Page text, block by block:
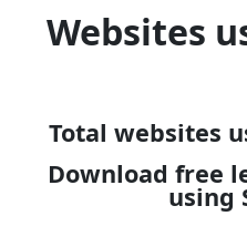
Websites
Total websites
Download free
using